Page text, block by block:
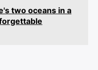
two oceans in a